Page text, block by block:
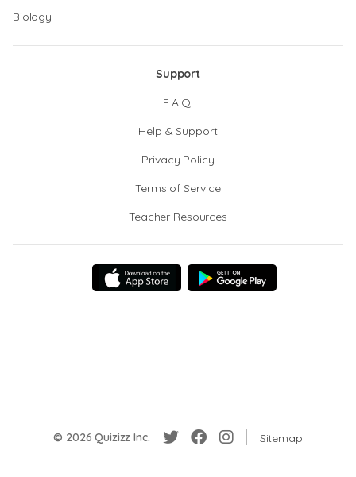
Biology
Support
F.A.Q.
Help & Support
Privacy Policy
Terms of Service
Teacher Resources
© 2026 Quizizz Inc. Sitemap